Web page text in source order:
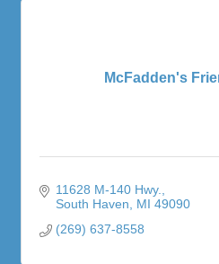
McFadden's
11628 M-140 Hwy.
South Haven
MI 49090
(269) 637-8558